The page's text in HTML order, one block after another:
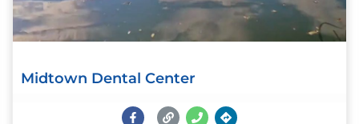
Midtown Dental Center